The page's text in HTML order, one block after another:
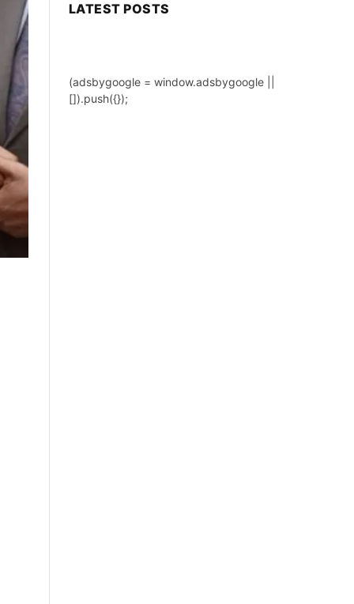
LATEST POSTS
(adsbygoogle = window.adsbygoogle ||
[]).push({});